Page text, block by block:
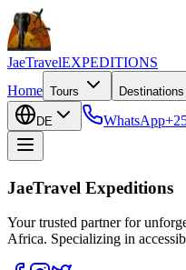
JaeTravelEXPEDITIONS
Home Tours Destinations
DE WhatsApp
JaeTravel Expeditions
Your trusted partner for
Africa. Specializing in